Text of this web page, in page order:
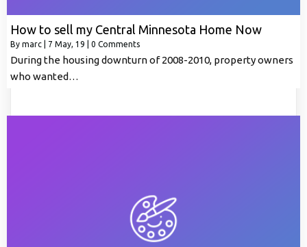
How to sell my Central Minnesota Home Now
By marc 7 May, 19 0 Comments
During the housing downturn of 2008-2010, property owners
who wanted…